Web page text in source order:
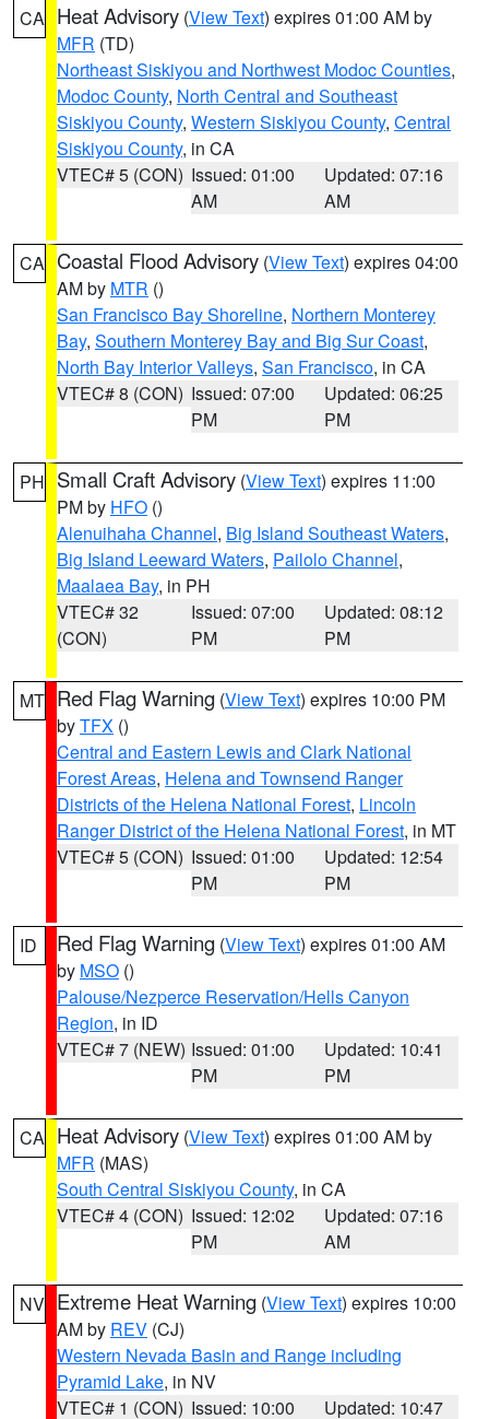
CA Heat Advisory (View Text) expires 01:00 AM by
MFR (TD)
Northeast Siskiyou and Northwest Modoc Counties,
Modoc County, North Central and Southeast
Siskiyou County, Western Siskiyou County, Central
Siskiyou County, in CA
VTEC# 5 (CON) Issued: 01:00
AM
Updated: 07:16
AM
CA Coastal Flood Advisory (View Text) expires 04:00
AM by MTR ()
San Francisco Bay Shoreline, Northern Monterey
Bay, Southern Monterey Bay and Big Sur Coast,
North Bay Interior Valleys, San Francisco, in CA
VTEC# 8 (CON) Issued: 07:00
PM
Updated: 06:25
PM
PH Small Craft Advisory (View Text) expires 11:00
PM by HFO ()
Alenuihaha Channel, Big Island Southeast Waters,
Big Island Leeward Waters, Pailolo Channel,
Maalaea Bay, in PH
VTEC# 32
(CON)
Issued: 07:00
PM
Updated: 08:12
PM
MT Red Flag Warning (View Text) expires 10:00 PM
byTFX ()
Central and Eastern Lewis and Clark National
Forest Areas, Helena and Townsend Ranger
Districts of the Helena National Forest, Lincoln
Ranger District of the Helena National Forest, in MT
VTEC# 5 (CON) Issued: 01:00
PM
Updated: 12:54
PM
ID Red Flag Warning (View Text) expires 01:00 AM
by MSO ()
Palouse/Nezperce Reservation/Hells Canyon
Region, in ID
VTEC# 7 (NEW) Issued: 01:00
PM
Updated: 10:41
PM
CA Heat Advisory (View Text) expires 01:00 AM by
MFR (MAS)
South Central Siskiyou County, in CA
VTEC# 4 (CON) Issued: 12:02
PM
Updated: 07:16
AM
NV Extreme Heat Warning (View Text) expires 10:00
AM by REV (CJ)
Western Nevada Basin and Range including
Pyramid Lake, in NV
VTEC# 1 (CON) Issued: 10:00 Updated: 10:47